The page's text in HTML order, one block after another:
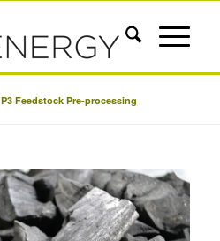
P3 Feedstock Pre-processing